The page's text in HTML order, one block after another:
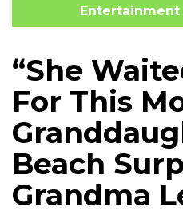
“She
For This
Beach
Grandma